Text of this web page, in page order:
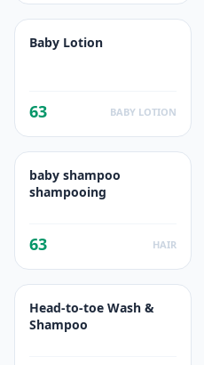
Baby Lotion
63 BABY LOTION
baby shampoo
shampooing
63 HAIR
Head-to-toe Wash &
Shampoo